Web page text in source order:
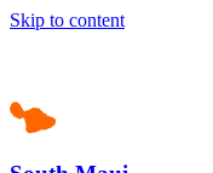
Skip to content